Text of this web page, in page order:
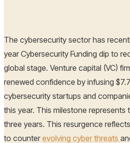
The cybersecurity sector has
year Cybersecurity Funding dip to
global stage. Venture capital (VC)
renewed confidence by infusing
cybersecurity startups and
this year. This milestone represents
three years. This resurgence
to counterevolving cyber threats